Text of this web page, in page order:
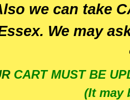
we can take
We may
CART MUST BE
(It may